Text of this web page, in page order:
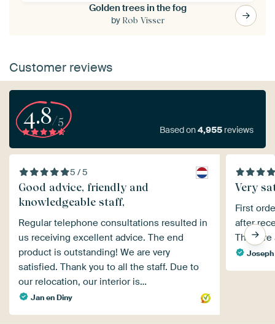
Golden trees in the fog
by Rob Visser
Customer reviews
4.8/5
Based on4,955 reviews
5 / 5
Good advice, friendly and
knowledgeable staff,
Regular telephone consultations resulted in
us receiving excellent advice. The end
product is outstanding! We are very
satisfied. Thank you to all the staff. Due to
our relocation, our interior is…
Jan en Diny
Very
First
after
They
Joseph